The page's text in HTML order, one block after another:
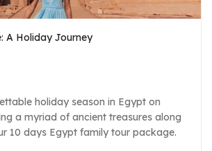
A Holiday Journey
holiday season in Egypt on
a myriad of ancient treasures along
10 days Egypt family tour package.